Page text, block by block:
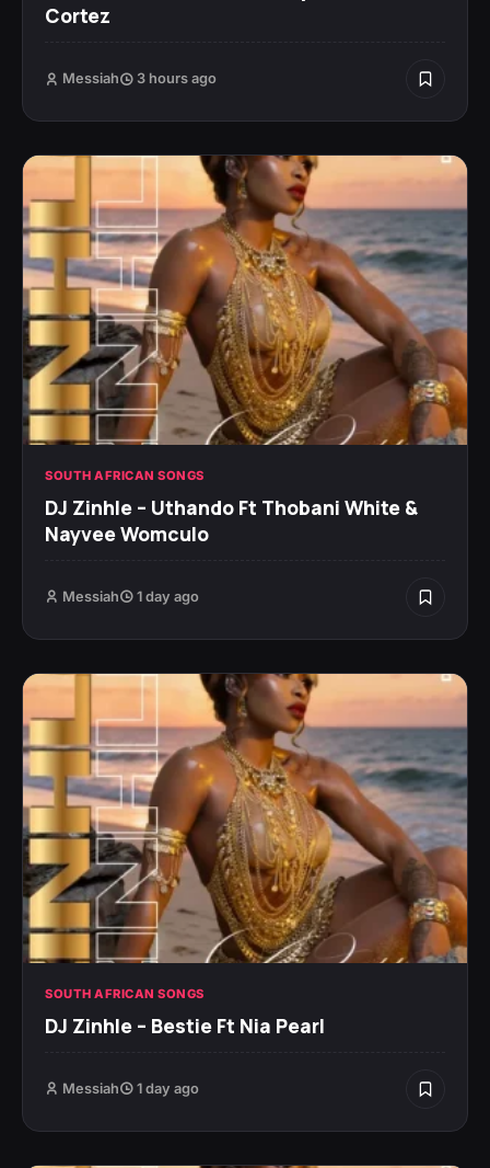
Cortez
Messiah 3 hours ago
SOUTH AFRICAN SONGS
DJ Zinhle – Uthando Ft Thobani White &
Nayvee Womculo
Messiah 1 day ago
SOUTH AFRICAN SONGS
DJ Zinhle – Bestie Ft Nia Pearl
Messiah 1 day ago